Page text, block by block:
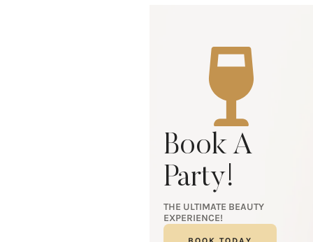
Book A
Party!
THE ULTIMATE BEAUTY
EXPERIENCE!